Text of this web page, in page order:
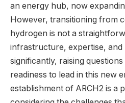
an energy hub, now
However, transitioning from
hydrogen is not a
infrastructure, expertise, and
significantly, raising questions
readiness to lead in this new
establishment of ARCH2 is a